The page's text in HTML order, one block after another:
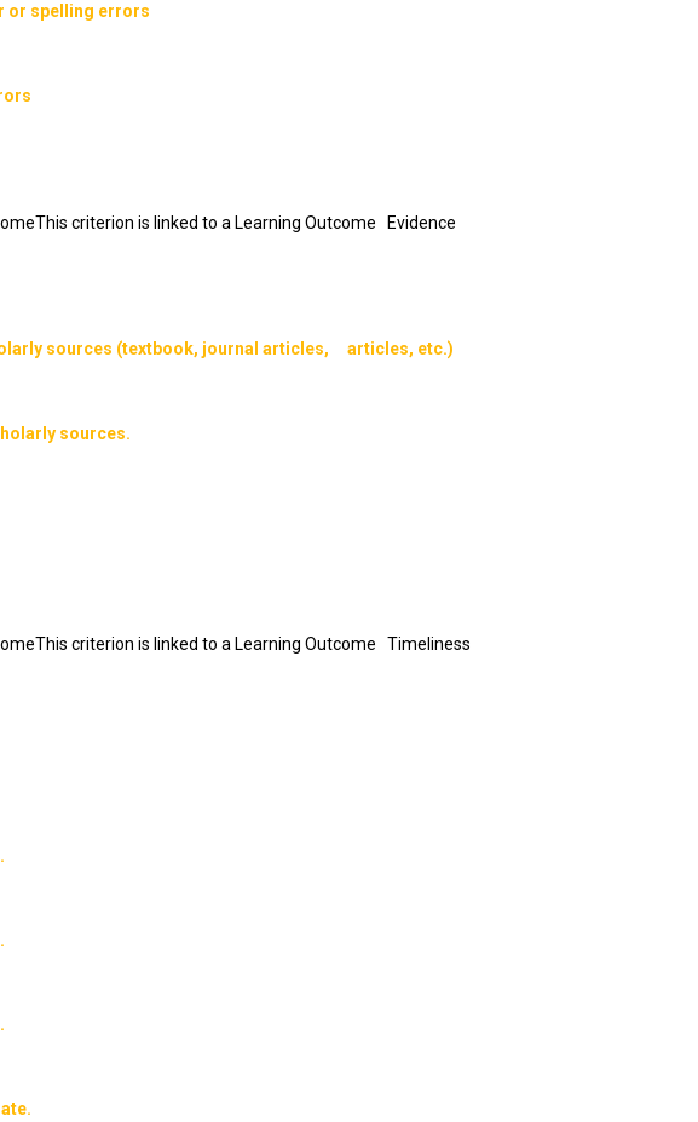
or spelling errors
criterion is linked to a Learning Outcome Evidence
sources (textbook, journal articles, articles, etc.)
sources.
criterion is linked to a Learning Outcome Timeliness